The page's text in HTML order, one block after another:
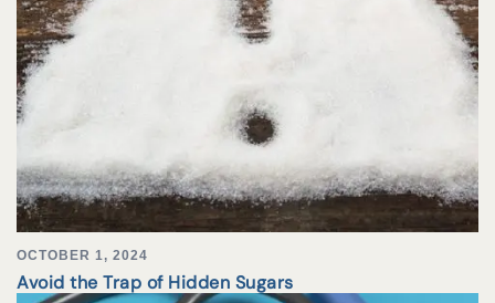
OCTOBER 1, 2024
Avoid the Trap of Hidden Sugars